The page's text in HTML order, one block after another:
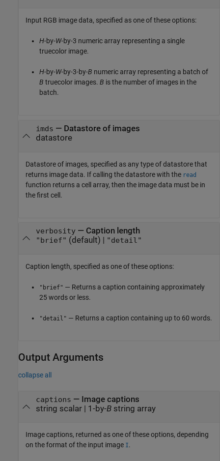
Input RGB image data, specified as one of these options:
H-by-W-by-3 numeric array representing a single
truecolor image.
H-by-W-by-3-by-B numeric array representing a batch of
B truecolor images. B is the number of images in the
batch.
imds — Datastore of images
datastore
Datastore of images, specified as any type of datastore that
returns image data. If calling the datastore with the read
function returns a cell array, then the image data must be in
the first cell.
verbosity— Caption length
"brief" (default) | "detail"
Caption length, specified as one of these options:
"brief" — Returns a caption containing approximately
25 words or less.
"detail" — Returns a caption containing up to 60 words.
Output Arguments
collapse all
captions — Image captions
string scalar | 1-by-Bstring array
Image captions, returned as one of these options, depending
on the format of the input image I.